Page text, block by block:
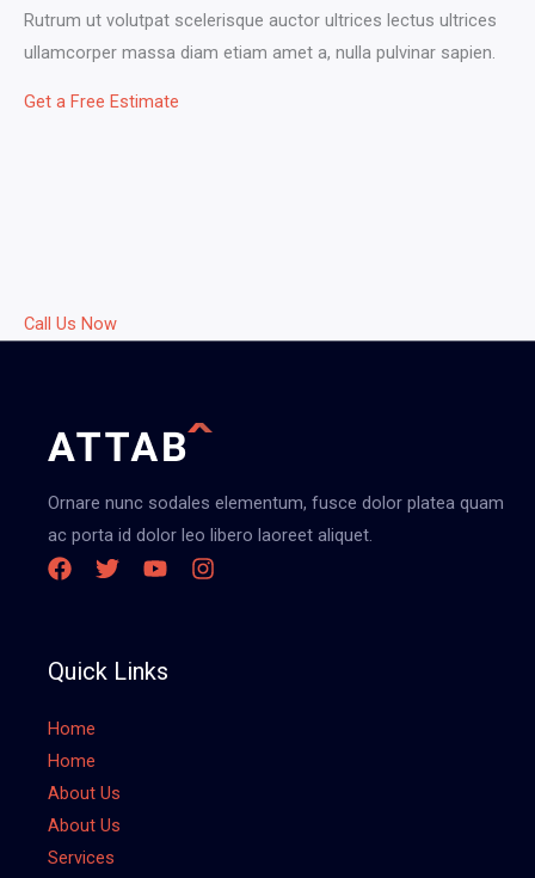
Rutrum ut volutpat scelerisque auctor ultrices lectus ultrices
ullamcorper massa diam etiam amet a, nulla pulvinar sapien.
Get a Free Estimate
Call Us Now
Ornare nunc sodales elementum, fusce dolor platea quam
ac porta id dolor leo libero laoreet aliquet.
Quick Links
Home
Home
About Us
About Us
Services